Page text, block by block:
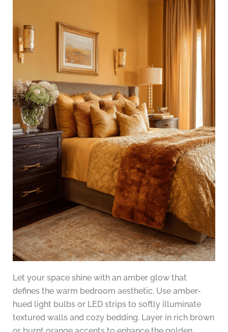
Let your space shine with an amber glow that
defines the warm bedroom aesthetic. Use amber-
hued light bulbs or LED strips to softly illuminate
textured walls and cozy bedding. Layer in rich brown